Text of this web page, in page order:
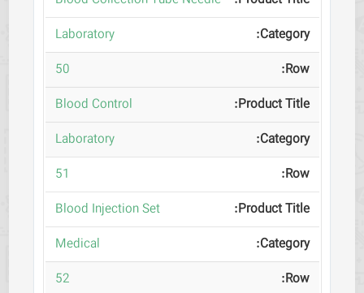
Laboratory
50
Blood Control
Laboratory
51
Blood Injection Set
Medical
52